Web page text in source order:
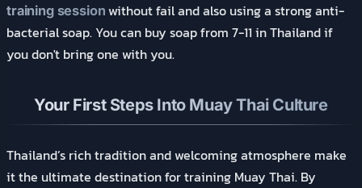
training session without fail and also using a strong anti-
bacterial soap. You can buy soap from 7-11 in Thailand if
you don't bring one with you.
Your First Steps Into Muay Thai Culture
Thailand’s rich tradition and welcoming atmosphere make
it the ultimate destination for training Muay Thai. By